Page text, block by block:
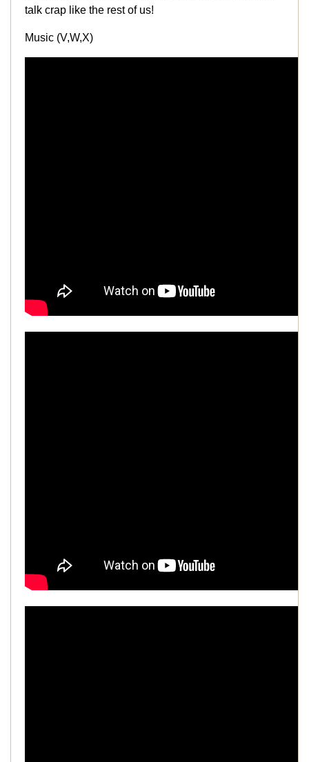
talk crap like the rest of us!
Music (V,W,X)